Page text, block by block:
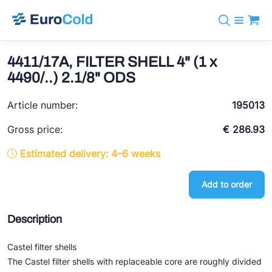
info@eurocold.nl
Brands
BOCK
REFFLEX®
Doucette Industries
Refrigerants
Services
Downloads
News
About us
4411/17A, FILTER SHELL 4" (1 x
4490/..) 2.1/8" ODS
Article number:
195013
Gross price:
€ 286.93
Estimated delivery: 4–6 weeks
Add to order
Description
Castel filter shells
The Castel filter shells with replaceable core are roughly divided